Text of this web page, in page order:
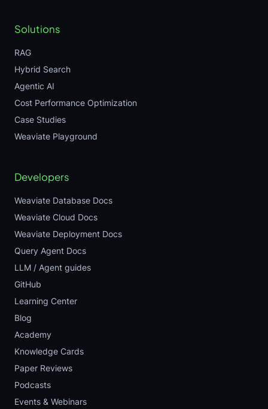
Solutions
RAG
Hybrid Search
Agentic AI
Cost Performance Optimization
Case Studies
Weaviate Playground
Developers
Weaviate Database Docs
Weaviate Cloud Docs
Weaviate Deployment Docs
Query Agent Docs
LLM / Agent guides
GitHub
Learning Center
Blog
Academy
Knowledge Cards
Paper Reviews
Podcasts
Events & Webinars